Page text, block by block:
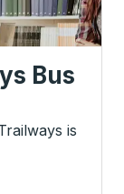
Bus
is